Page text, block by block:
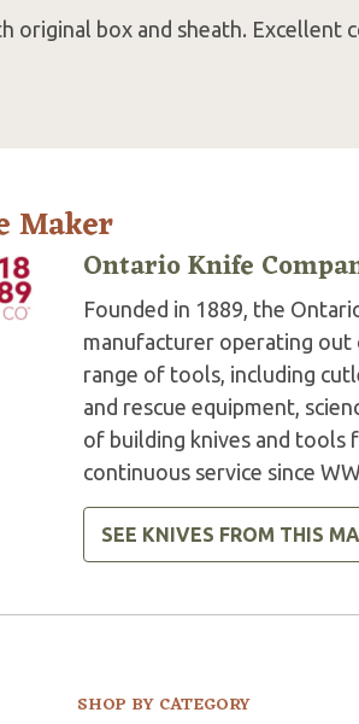
original box and sheath. Excellent
Maker
Ontario Knife
Founded in 1889, the
manufacturer operating out
range of tools, including
and rescue equipment,
of building knives and tools
continuous service since
SEE KNIVES FROM THIS
SHOP BY CATEGORY